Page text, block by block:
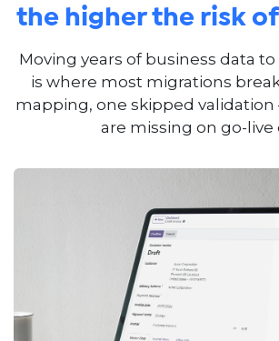
the higher the risk
Moving years of business data
is where most migrations
mapping, one skipped
are missing on go-live